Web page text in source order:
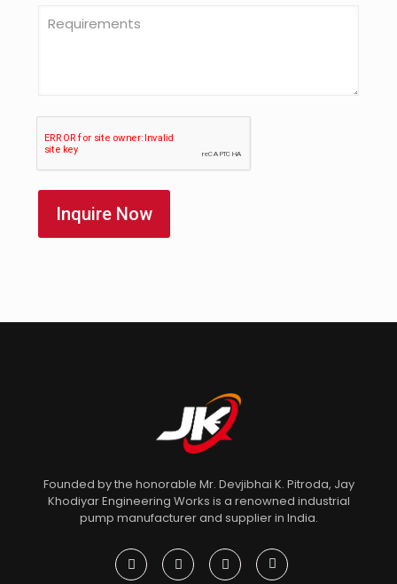
Founded by the honorable Mr. Devjibhai K. Pitroda, Jay
Khodiyar Engineering Works is a renowned industrial
pump manufacturer and supplier in India.